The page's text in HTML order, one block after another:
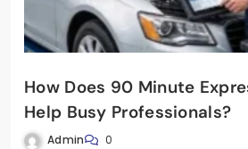
How Does 90 Minute
Help Busy Professionals?
Admin 0